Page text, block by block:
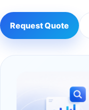
Request Quote